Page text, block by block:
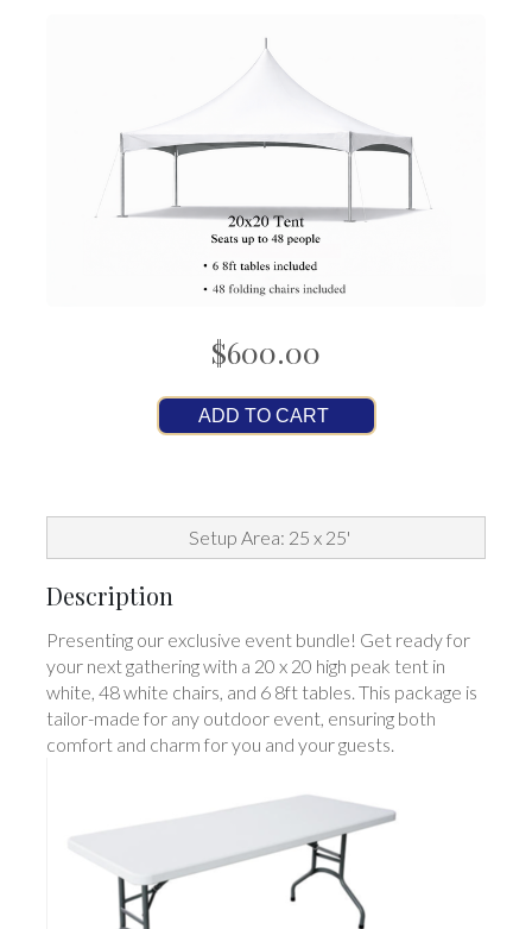
$600.00
ADD TO CART
Setup Area: 25 x 25'
Description
Presenting our exclusive event bundle! Get ready for
your next gathering with a 20 x 20 high peak tent in
white, 48 white chairs, and 6 8ft tables. This package is
tailor-made for any outdoor event, ensuring both
comfort and charm for you and your guests.